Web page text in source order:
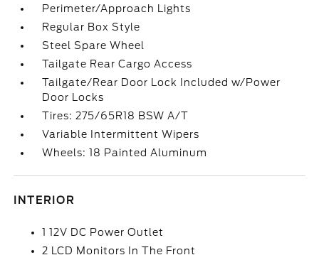
Perimeter/Approach Lights
Regular Box Style
Steel Spare Wheel
Tailgate Rear Cargo Access
Tailgate/Rear Door Lock Included w/Power
Door Locks
Tires: 275/65R18 BSW A/T
Variable Intermittent Wipers
Wheels: 18 Painted Aluminum
INTERIOR
1 12V DC Power Outlet
2 LCD Monitors In The Front